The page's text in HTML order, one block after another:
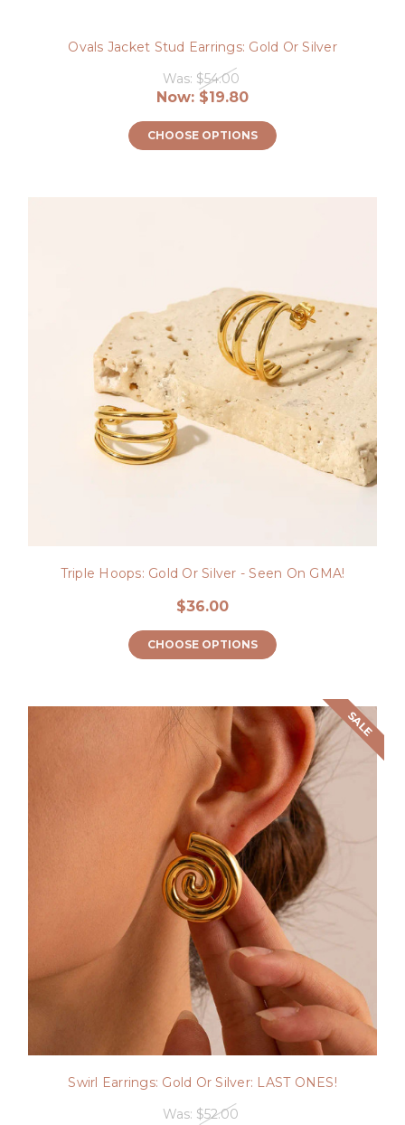
Ovals Jacket Stud Earrings: Gold Or Silver
Was: $54.00
Now: $19.80
CHOOSE OPTIONS
Triple Hoops: Gold Or Silver - Seen On GMA!
$36.00
CHOOSE OPTIONS
SALE
Swirl Earrings: Gold Or Silver: LAST ONES!
Was: $52.00